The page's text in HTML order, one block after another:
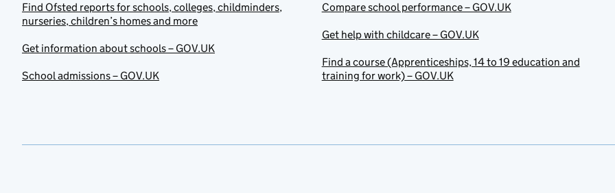
Find Ofsted reports for schools, colleges, childminders,
nurseries, children’s homes and more
Get information about schools – GOV.UK
School admissions – GOV.UK
Compare school performance – GOV.UK
Get help with childcare – GOV.UK
Find a course (Apprenticeships, 14 to 19 education and
training for work) – GOV.UK